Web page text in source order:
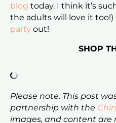
blog today. I think it’s
the adults will love it too!)
party out!
SHOP
Please note: This post
partnership with the
images, and content are